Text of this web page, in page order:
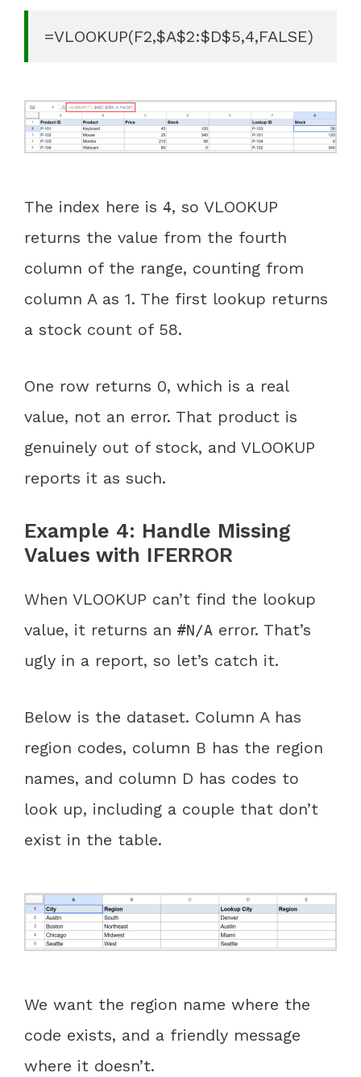
=VLOOKUP(F2,$A$2:$D$5,4,FALSE)
The index here is 4, so VLOOKUP
returns the value from the fourth
column of the range, counting from
column A as 1. The first lookup returns
a stock count of 58.
One row returns 0, which is a real
value, not an error. That product is
genuinely out of stock, and VLOOKUP
reports it as such.
Example 4: Handle Missing
Values with IFERROR
When VLOOKUP can’t find the lookup
value, it returns an #N/A error. That’s
ugly in a report, so let’s catch it.
Below is the dataset. Column A has
region codes, column B has the region
names, and column D has codes to
look up, including a couple that don’t
exist in the table.
We want the region name where the
code exists, and a friendly message
where it doesn’t.